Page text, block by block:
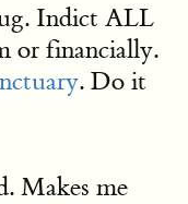
Indict ALL
or financially.
. Do it
Makes me